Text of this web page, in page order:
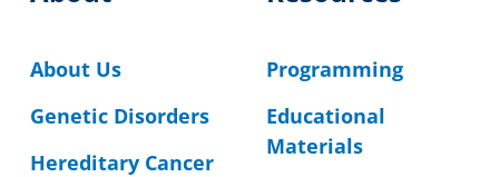
About Us
Genetic Disorders
Hereditary Cancer
Programming
Educational
Materials